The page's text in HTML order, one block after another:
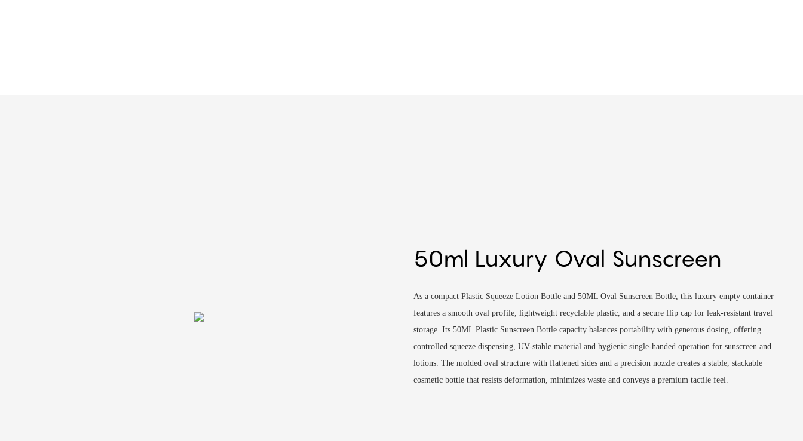
50ml Luxury Oval Sunscreen
As a compact Plastic Squeeze Lotion Bottle and 50ML Oval Sunscreen Bottle, this luxury empty container
features a smooth oval profile, lightweight recyclable plastic, and a secure flip cap for leak-resistant travel
storage. Its 50ML Plastic Sunscreen Bottle capacity balances portability with generous dosing, offering
controlled squeeze dispensing, UV-stable material and hygienic single-handed operation for sunscreen and
lotions. The molded oval structure with flattened sides and a precision nozzle creates a stable, stackable
cosmetic bottle that resists deformation, minimizes waste and conveys a premium tactile feel.